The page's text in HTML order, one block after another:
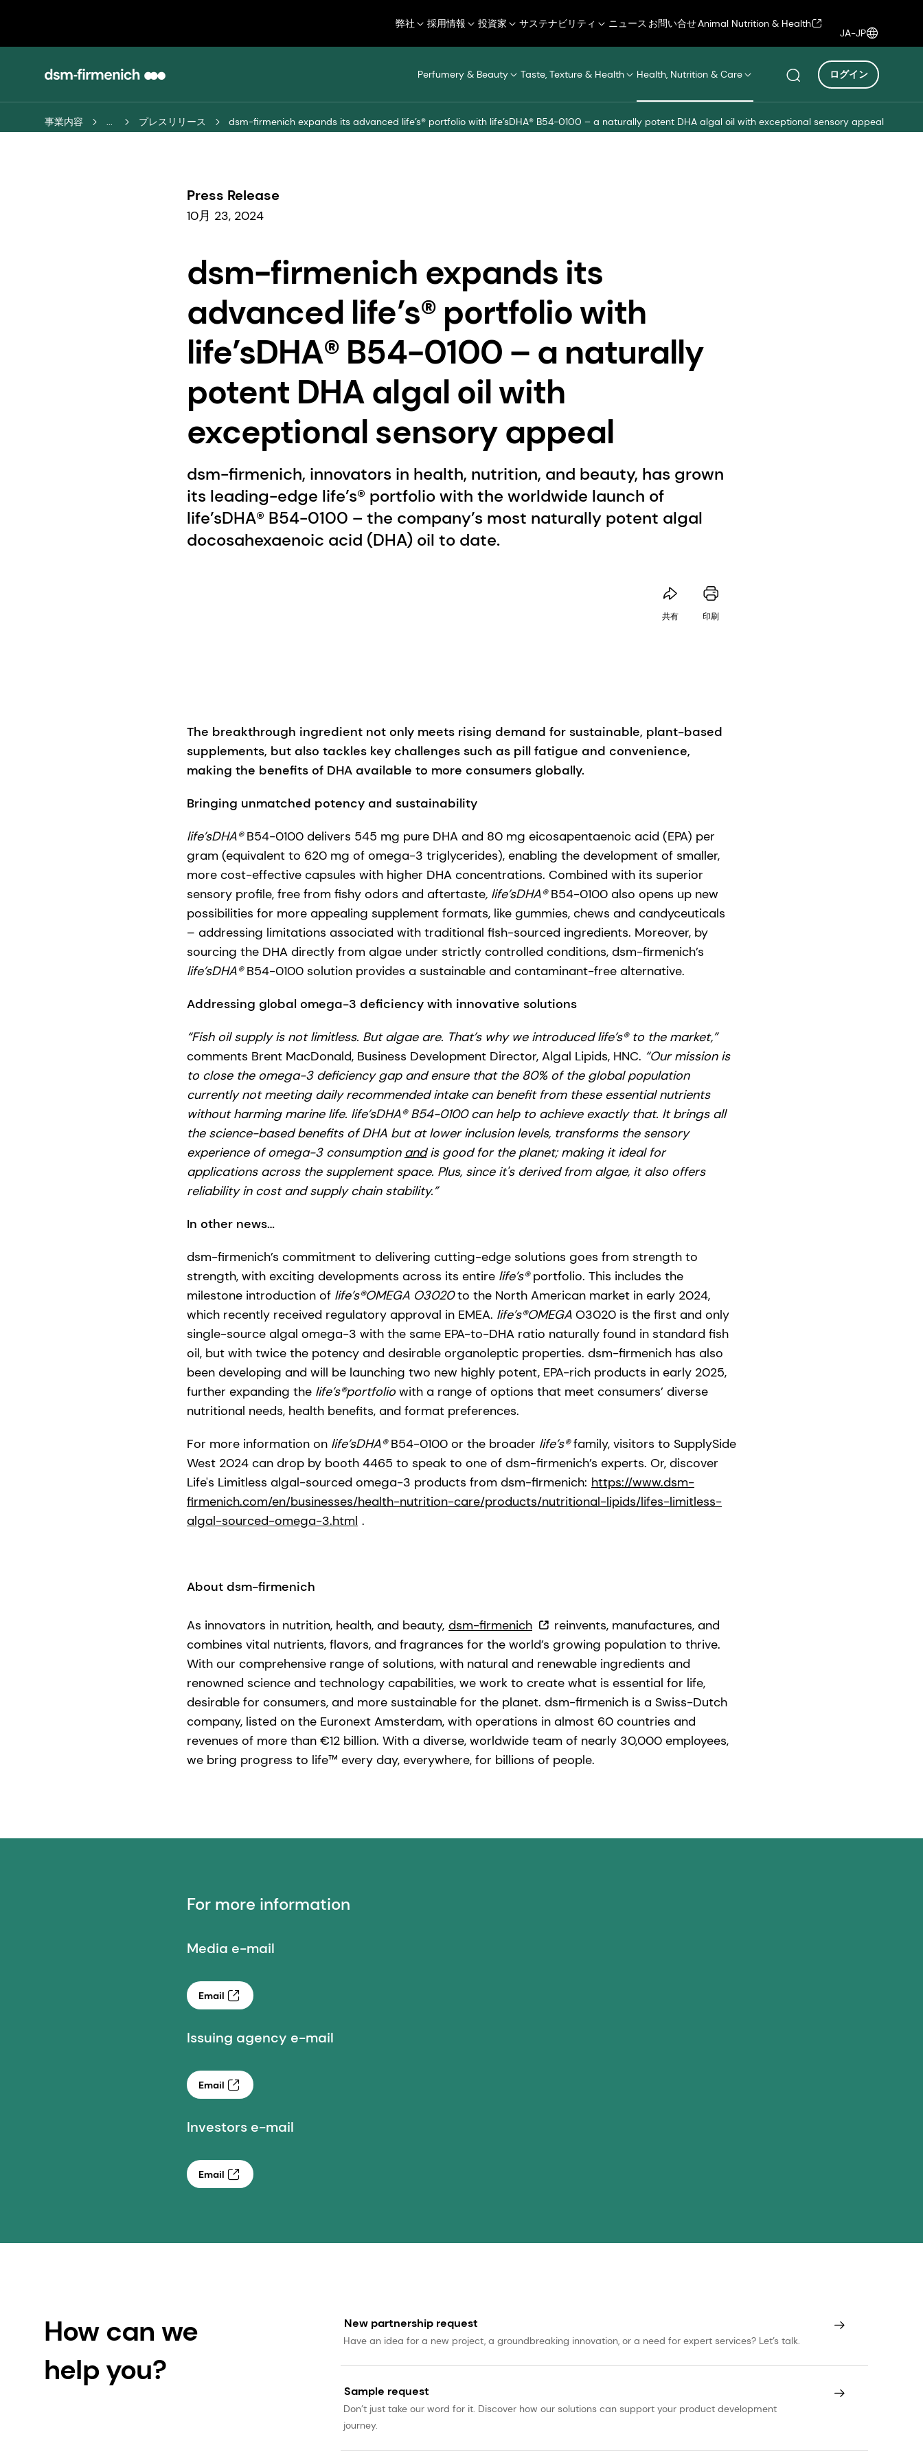
弊社 採用情報 投資家 サステナビリティ ニュース お問い合せAnimal Nutrition & Health
JA-JP
Perfumery & Beauty Taste, Texture & Health Health, Nutrition & Care ログイン
事業内容 ... プレスリリース dsm-firmenich expands its advanced life’s® portfolio with life’sDHA® B54-0100 – a naturally potent DHA algal oil with exceptional sensory appeal
Press Release
10月 23, 2024
dsm-firmenich expands its
advanced life’s® portfolio with
life’sDHA® B54-0100 – a naturally
potent DHA algal oil with
exceptional sensory appeal
dsm-firmenich, innovators in health, nutrition, and beauty, has grown
its leading-edge life’s® portfolio with the worldwide launch of
life’sDHA® B54-0100 – the company’s most naturally potent algal
docosahexaenoic acid (DHA) oil to date.
共有 印刷
The breakthrough ingredient not only meets rising demand for sustainable, plant-based
supplements, but also tackles key challenges such as pill fatigue and convenience,
making the benefits of DHA available to more consumers globally.
Bringing unmatched potency and sustainability
life’sDHA®B54-0100 delivers 545 mg pure DHA and 80 mg eicosapentaenoic acid (EPA) per
gram (equivalent to 620 mg of omega-3 triglycerides), enabling the development of smaller,
more cost-effective capsules with higher DHA concentrations. Combined with its superior
sensory profile, free from fishy odors and aftertaste, life’sDHA®B54-0100 also opens up new
possibilities for more appealing supplement formats, like gummies, chews and candyceuticals
– addressing limitations associated with traditional fish-sourced ingredients. Moreover, by
sourcing the DHA directly from algae under strictly controlled conditions, dsm-firmenich’s
life’sDHA®B54-0100 solution provides a sustainable and contaminant-free alternative.
Addressing global omega-3 deficiency with innovative solutions
“Fish oil supply is not limitless. But algae are. That’s why we introduced life’s® to the market,”
comments Brent MacDonald, Business Development Director, Algal Lipids, HNC. “Our mission is
to close the omega-3 deficiency gap and ensure that the 80% of the global population
currently not meeting daily recommended intake can benefit from these essential nutrients
without harming marine life. life’sDHA® B54-0100 can help to achieve exactly that. It brings all
the science-based benefits of DHA but at lower inclusion levels, transforms the sensory
experience of omega-3 consumption andis good for the planet; making it ideal for
applications across the supplement space. Plus, since it's derived from algae, it also offers
reliability in cost and supply chain stability.”
In other news…
dsm-firmenich’s commitment to delivering cutting-edge solutions goes from strength to
strength, with exciting developments across its entire life’s®portfolio. This includes the
milestone introduction of life’s®OMEGA O3020to the North American market in early 2024,
which recently received regulatory approval in EMEA. life’s®OMEGA O3020 is the first and only
single-source algal omega-3 with the same EPA-to-DHA ratio naturally found in standard fish
oil, but with twice the potency and desirable organoleptic properties. dsm-firmenich has also
been developing and will be launching two new highly potent, EPA-rich products in early 2025,
further expanding the life’s®portfolio with a range of options that meet consumers’ diverse
nutritional needs, health benefits, and format preferences.
For more information on life’sDHA®B54-0100 or the broader life’s®family, visitors to SupplySide
West 2024 can drop by booth 4465 to speak to one of dsm-firmenich’s experts. Or, discover
Life's Limitless algal-sourced omega-3 products from dsm-firmenich: https://www.dsm-
firmenich.com/en/businesses/health-nutrition-care/products/nutritional-lipids/lifes-limitless-
algal-sourced-omega-3.html .
About dsm-firmenich
As innovators in nutrition, health, and beauty, dsm-firmenich
reinvents, manufactures, and
combines vital nutrients, flavors, and fragrances for the world’s growing population to thrive.
With our comprehensive range of solutions, with natural and renewable ingredients and
renowned science and technology capabilities, we work to create what is essential for life,
desirable for consumers, and more sustainable for the planet. dsm-firmenich is a Swiss-Dutch
company, listed on the Euronext Amsterdam, with operations in almost 60 countries and
revenues of more than €12 billion. With a diverse, worldwide team of nearly 30,000 employees,
we bring progress to life™ every day, everywhere, for billions of people.
For more information
Media e-mail
Email
Issuing agency e-mail
Email
Investors e-mail
Email
How can we
help you?
New partnership request
Have an idea for a new project, a groundbreaking innovation, or a need for expert services? Let’s talk.
Sample request
Don’t just take our word for it. Discover how our solutions can support your product development
journey.